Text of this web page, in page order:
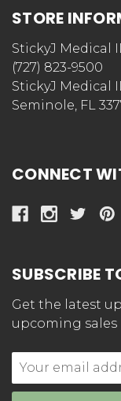
STORE
StickyJ Medical
(727) 823-9500
StickyJ Medical
Seminole, FL
CONNECT
SUBSCRIBE
Get the latest
upcoming sales
Email
Address